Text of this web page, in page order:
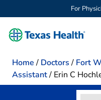
For
Home / Doctors / Fort
Assistant/ Erin C